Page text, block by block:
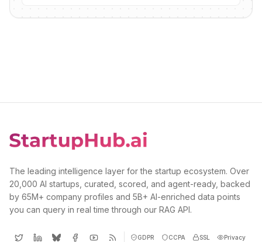
The leading intelligence layer for the startup ecosystem. Over
20,000 AI startups, curated, scored, and agent-ready, backed
by 65M+ company profiles and 5B+ AI-enriched data points
you can query in real time through our RAG API.
GDPR CCPA SSL Privacy